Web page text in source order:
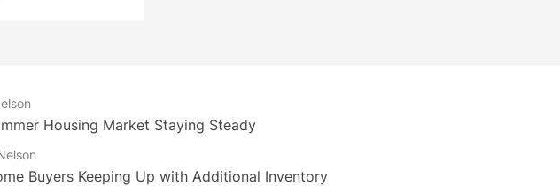
Housing Market Staying Steady
Buyers Keeping Up with Additional Inventory